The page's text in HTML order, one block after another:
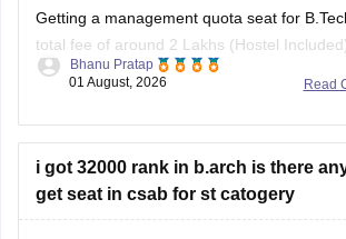
Getting a management quota seat for
total fee of around 2 Lakhs (Hostel
tuition fee for a management quota seat will
fee can be an additional Rs.
Read
Bhanu Pratap
01 August, 2026
i got 32000 rank in b.arch is there
get seat in csab for st catogery